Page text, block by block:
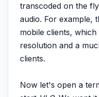
transcoded on the
audio. For example,
mobile clients,
resolution and a
clients.
Now let's open a